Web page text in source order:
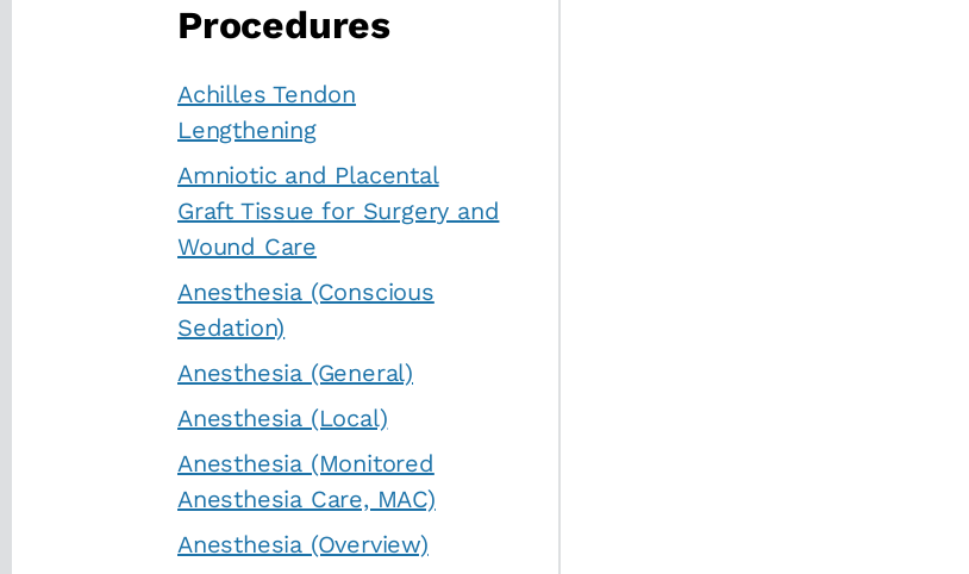
Procedures
Achilles Tendon
Lengthening
Amniotic and Placental
Graft Tissue for Surgery and
Wound Care
Anesthesia (Conscious
Sedation)
Anesthesia (General)
Anesthesia (Local)
Anesthesia (Monitored
Anesthesia Care, MAC)
Anesthesia (Overview)